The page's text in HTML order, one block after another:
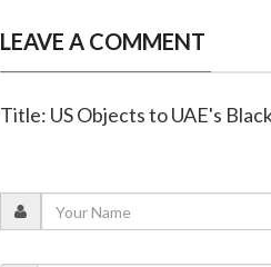
LEAVE A COMMENT
Title: US Objects to UAE's